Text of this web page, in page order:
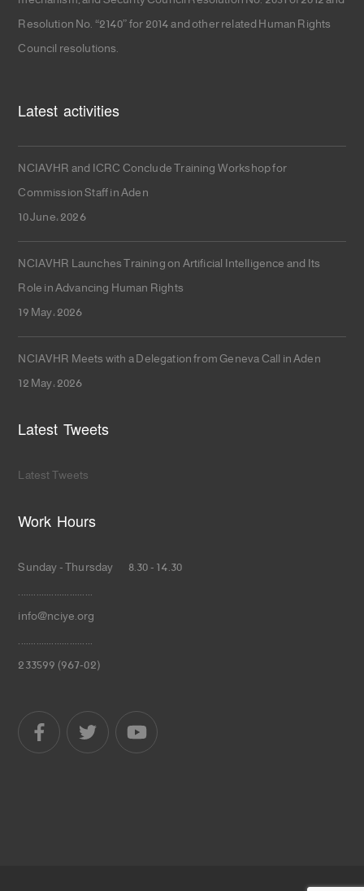
Resolution No. “2140” for 2014 and other related Human Rights
Council resolutions.
Latest activities
NCIAVHR and ICRC Conclude Training Workshop for
Commission Staff in Aden
10 June، 2026
NCIAVHR Launches Training on Artificial Intelligence and Its
Role in Advancing Human Rights
19 May، 2026
NCIAVHR Meets with a Delegation from Geneva Call in Aden
12 May، 2026
Latest Tweets
Latest Tweets
Work Hours
Sunday - Thursday 8.30 - 14.30
.............................
info@nciye.org
.............................
233599 (967-02)